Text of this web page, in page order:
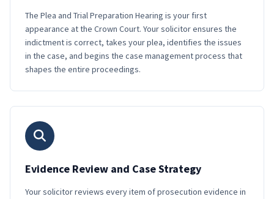
The Plea and Trial Preparation Hearing is your first
appearance at the Crown Court. Your solicitor ensures the
indictment is correct, takes your plea, identifies the issues
in the case, and begins the case management process that
shapes the entire proceedings.
Evidence Review and Case Strategy
Your solicitor reviews every item of prosecution evidence in